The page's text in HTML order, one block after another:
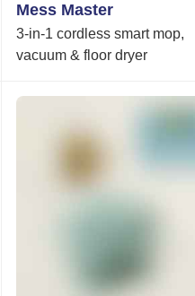
Mess Master
3-in-1 cordless smart mop,
vacuum & floor dryer